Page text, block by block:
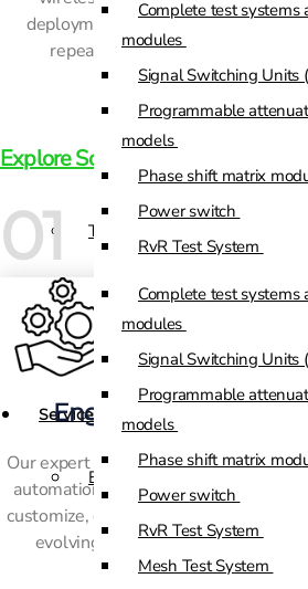
Complete test systems
modules
Signal Switching Units
Programmable
models
Phase shift matrix
Power switch
RvR Test System
Mesh Test System
Test fixtures
RF Shielded Box
Small RF shielded
RF shielded racks
Services
Engineering & Development
Test equipment
Concept design and
Custom Positioners
Custom
AZ Positioners
Test and Switching Solutions
Complete test systems
modules
Signal Switching Units
Programmable
models
Phase shift matrix
Power switch
RvR Test System
Mesh Test System
deployment, our solutions ensure
repeatability for all your
Explore Solutions
01
Engineering &
Our expert engineering teams
automation, maintenance, and
customize, optimize, and scale your
evolving demands in telecom and